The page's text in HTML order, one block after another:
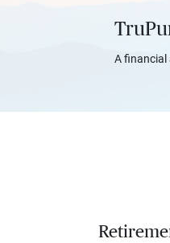
A financial